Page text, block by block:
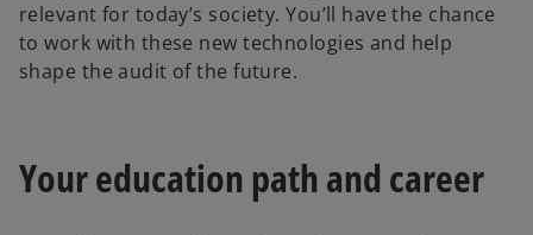
relevant for today’s society. You’ll have the chance
to work with these new technologies and help
shape the audit of the future.
Your education path and career